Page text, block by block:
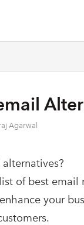
Agarwal
of best email
your